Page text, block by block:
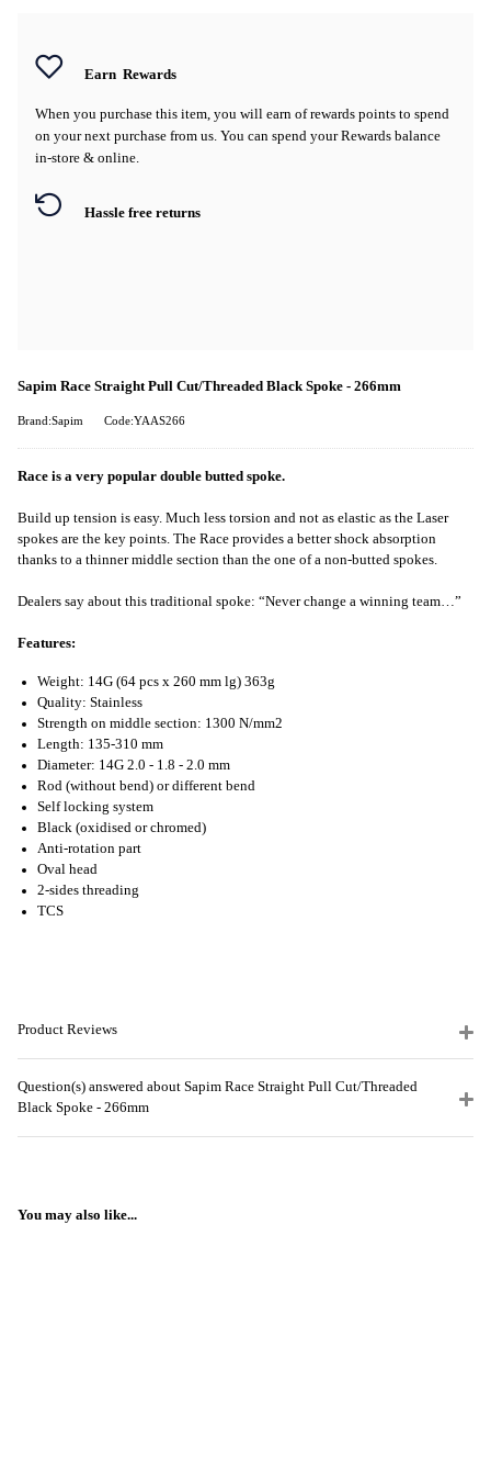
Earn Rewards
When you purchase this item, you will earn of rewards points to spend
on your next purchase from us. You can spend your Rewards balance
in-store & online.
Hassle free returns
Sapim Race Straight Pull Cut/Threaded Black Spoke - 266mm
Brand:Sapim Code:YAAS266
Race is a very popular double butted spoke.
Build up tension is easy. Much less torsion and not as elastic as the Laser
spokes are the key points. The Race provides a better shock absorption
thanks to a thinner middle section than the one of a non-butted spokes.
Dealers say about this traditional spoke: “Never change a winning team…”
Features:
Weight: 14G (64 pcs x 260 mm lg) 363g
Quality: Stainless
Strength on middle section: 1300 N/mm2
Length: 135-310 mm
Diameter: 14G 2.0 - 1.8 - 2.0 mm
Rod (without bend) or different bend
Self locking system
Black (oxidised or chromed)
Anti-rotation part
Oval head
2-sides threading
TCS
Product Reviews
Question(s) answered about Sapim Race Straight Pull Cut/Threaded
Black Spoke - 266mm
You may also like...